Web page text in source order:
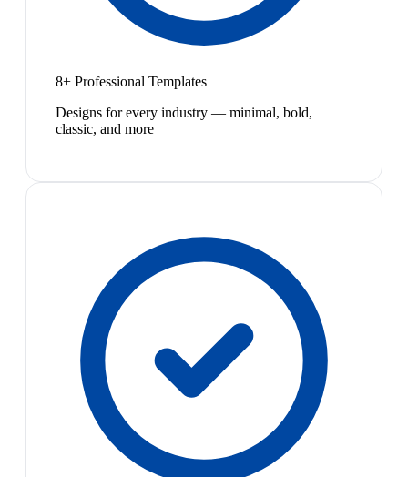
8+ Professional Templates
Designs for every industry — minimal, bold,
classic, and more